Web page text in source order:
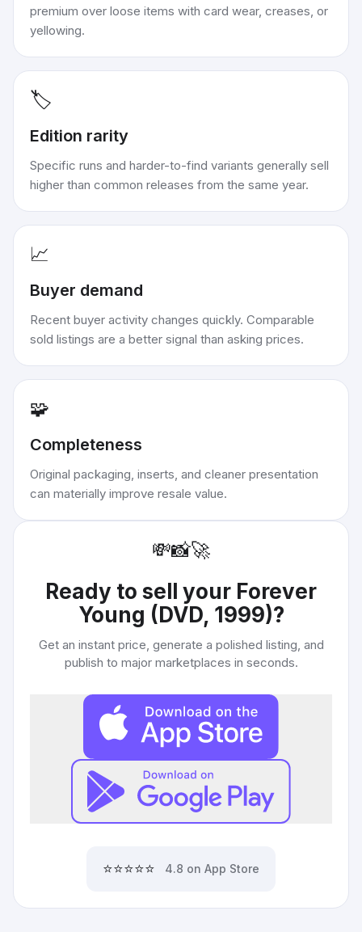
premium over loose items with card wear, creases, or
yellowing.
🏷️
Edition rarity
Specific runs and harder-to-find variants generally sell
higher than common releases from the same year.
📈
Buyer demand
Recent buyer activity changes quickly. Comparable
sold listings are a better signal than asking prices.
🧩
Completeness
Original packaging, inserts, and cleaner presentation
can materially improve resale value.
💸📸🚀
Ready to sell your Forever
Young (DVD, 1999)?
Get an instant price, generate a polished listing, and
publish to major marketplaces in seconds.
⭐⭐⭐⭐⭐ 4.8 on App Store